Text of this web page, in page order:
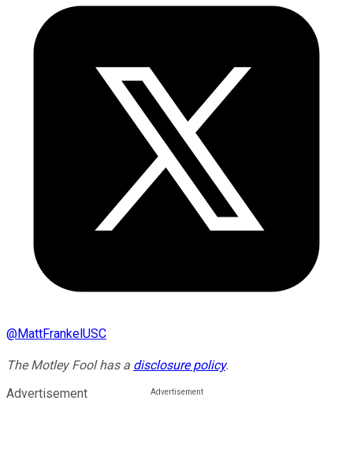
@MattFrankelUSC
The Motley Fool has a disclosure policy.
Advertisement